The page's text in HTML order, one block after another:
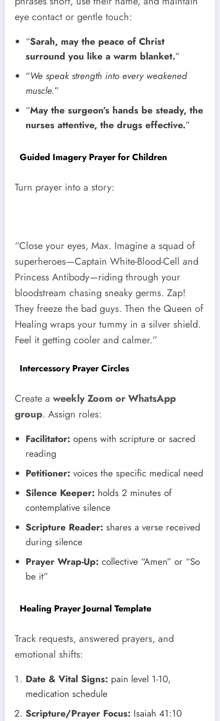
eye contact or gentle touch:
“Sarah, may the peace of Christ
surround you like a warm blanket.”
“We speak strength into every weakened
muscle.”
“May the surgeon’s hands be steady, the
nurses attentive, the drugs effective.”
Guided Imagery Prayer for Children
Turn prayer into a story:
“Close your eyes, Max. Imagine a squad of
superheroes—Captain White-Blood-Cell and
Princess Antibody—riding through your
bloodstream chasing sneaky germs. Zap!
They freeze the bad guys. Then the Queen of
Healing wraps your tummy in a silver shield.
Feel it getting cooler and calmer.”
Intercessory Prayer Circles
Create a weekly Zoom or WhatsApp
group. Assign roles:
Facilitator: opens with scripture or sacred
reading
Petitioner: voices the specific medical need
Silence Keeper: holds 2 minutes of
contemplative silence
Scripture Reader: shares a verse received
during silence
Prayer Wrap-Up: collective “Amen” or “So
be it”
Healing Prayer Journal Template
Track requests, answered prayers, and
emotional shifts:
Date & Vital Signs: pain level 1-10,
medication schedule
Scripture/Prayer Focus: Isaiah 41:10